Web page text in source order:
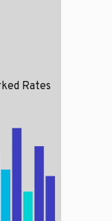
Rates